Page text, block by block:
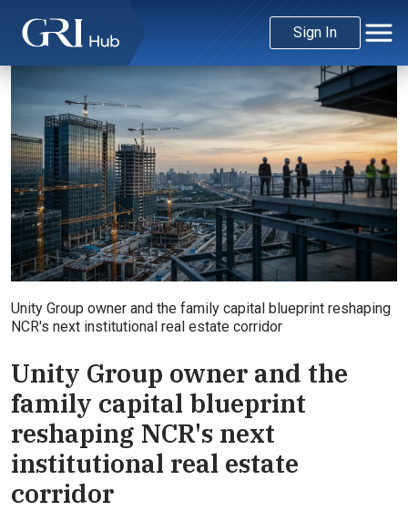
Sign In
Unity Group owner and the family capital blueprint reshaping
NCR's next institutional real estate corridor
Unity Group owner and the
family capital blueprint
reshaping NCR's next
institutional real estate
corridor